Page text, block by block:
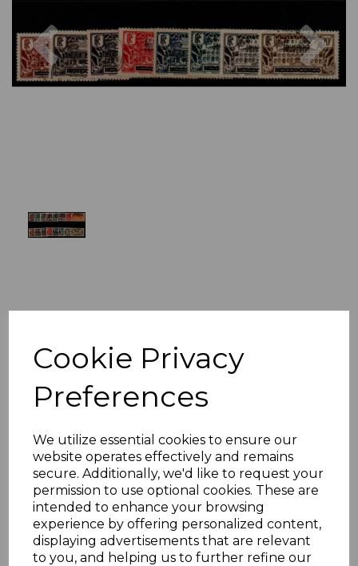
Cookie Privacy
Preferences
We utilize essential cookies to ensure our
website operates effectively and remains
secure. Additionally, we'd like to request your
permission to use optional cookies. These are
intended to enhance your browsing
experience by offering personalized content,
displaying advertisements that are relevant
to you, and helping us to further refine our
Previous
FRENCH EQUATORIAL
AFRICA SG1/16 1936
OVERPRINT SET FINE
USED
s-fea001016u
was£100.00